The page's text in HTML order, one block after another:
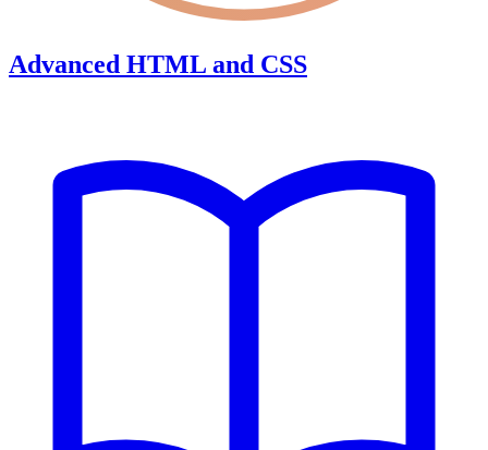
Advanced HTML and CSS